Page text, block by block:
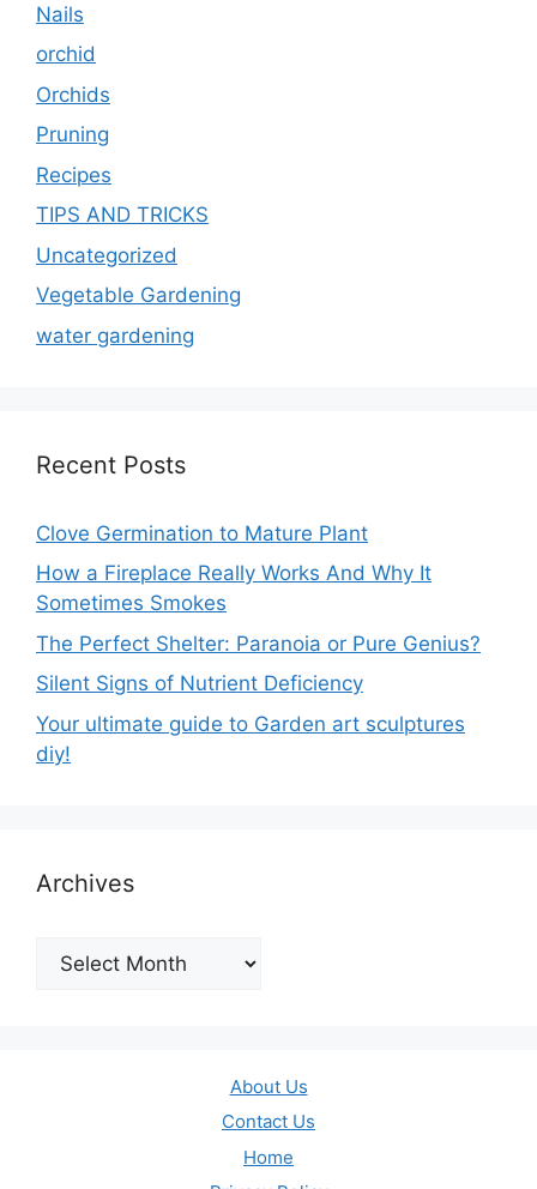
Nails
orchid
Orchids
Pruning
Recipes
TIPS AND TRICKS
Uncategorized
Vegetable Gardening
water gardening
Recent Posts
Clove Germination to Mature Plant
How a Fireplace Really Works And Why It
Sometimes Smokes
The Perfect Shelter: Paranoia or Pure Genius?
Silent Signs of Nutrient Deficiency
Your ultimate guide to Garden art sculptures
diy!
Archives
Archives
About Us
Contact Us
Home